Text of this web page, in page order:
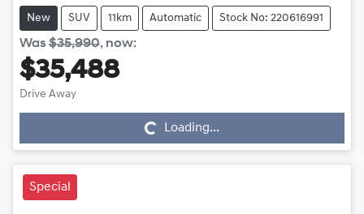
New SUV 11km Automatic Stock No: 220616991
Was$35,990, now:
$35,488
Drive Away
Loading...Loading...
Special